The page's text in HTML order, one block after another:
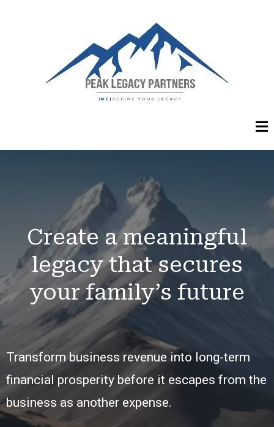
Create a meaningful
legacy that secures
your family’s future
Transform business revenue into long-term
financial prosperity before it escapes from the
business as another expense.